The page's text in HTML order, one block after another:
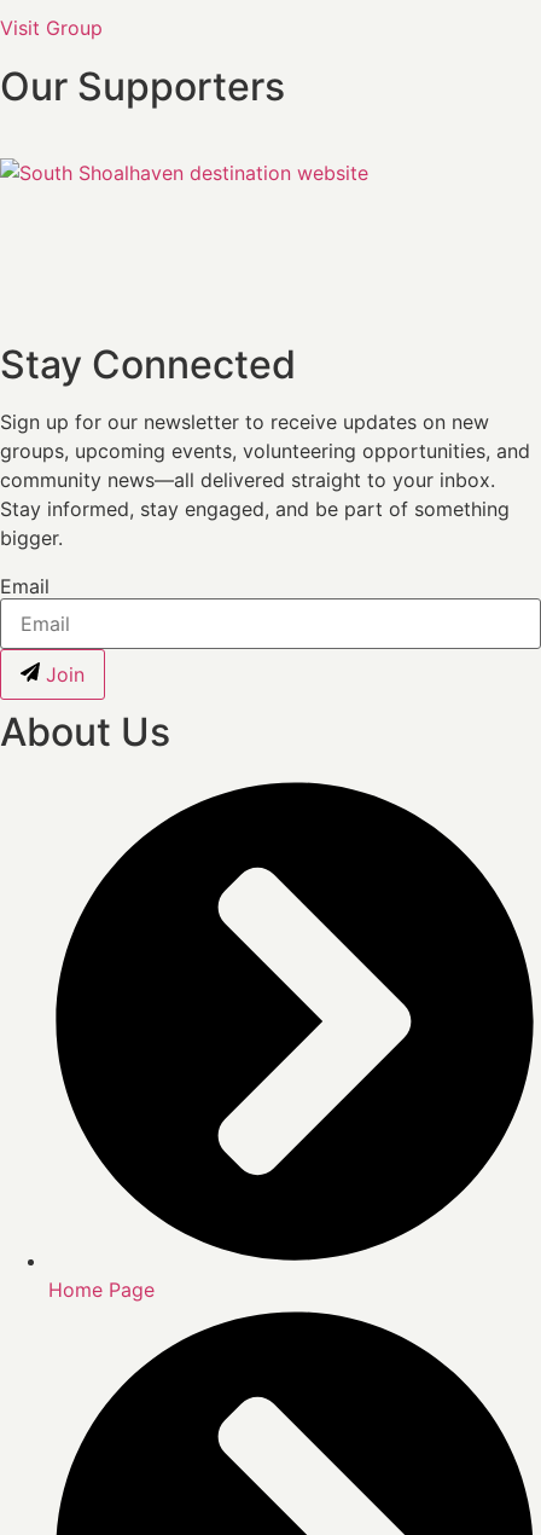
Visit Group
Our Supporters
Stay Connected
Sign up for our newsletter to receive updates on new
groups, upcoming events, volunteering opportunities, and
community news—all delivered straight to your inbox.
Stay informed, stay engaged, and be part of something
bigger.
Email
Join
About Us
Home Page